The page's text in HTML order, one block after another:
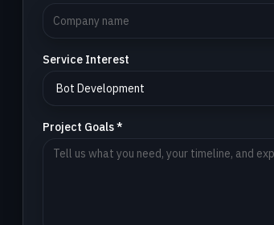
Service Interest
Project Goals *